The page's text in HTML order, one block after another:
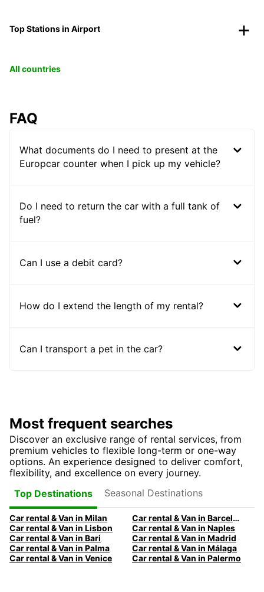
Top Stations in Airport
All countries
FAQ
What documents do I need to present at the
Europcar counter when I pick up my vehicle?
Do I need to return the car with a full tank of
fuel?
Can I use a debit card?
How do I extend the length of my rental?
Can I transport a pet in the car?
Most frequent searches
Discover an exclusive range of rental services, from
premium vehicles to flexible long-term or one-way
options. An experience designed to deliver comfort,
flexibility, and excellence on every journey.
Top Destinations
Seasonal Destinations
Car rental & Van in Milan
Car rental & Van in Barcelona
Car rental & Van in Lisbon
Car rental & Van in Naples
Car rental & Van in Bari
Car rental & Van in Madrid
Car rental & Van in Palma
Car rental & Van in Málaga
Car rental & Van in Venice
Car rental & Van in Palermo